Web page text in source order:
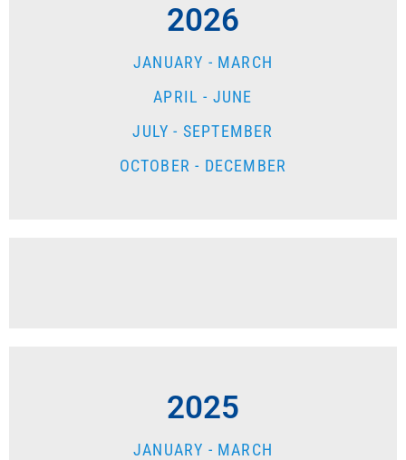
2026
JANUARY - MARCH
APRIL - JUNE
JULY - SEPTEMBER
OCTOBER - DECEMBER
2025
JANUARY - MARCH